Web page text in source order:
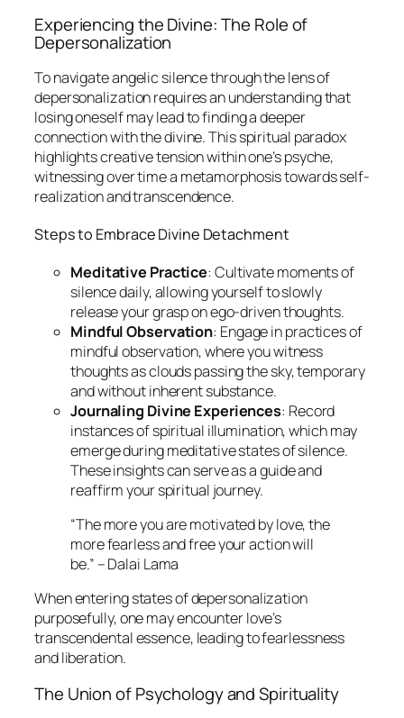
Experiencing the Divine: The Role of
Depersonalization
To navigate angelic silence through the lens of
depersonalization requires an understanding that
losing oneself may lead to finding a deeper
connection with the divine. This spiritual paradox
highlights creative tension within one’s psyche,
witnessing over time a metamorphosis towards self-
realization and transcendence.
Steps to Embrace Divine Detachment
Meditative Practice: Cultivate moments of
silence daily, allowing yourself to slowly
release your grasp on ego-driven thoughts.
Mindful Observation: Engage in practices of
mindful observation, where you witness
thoughts as clouds passing the sky, temporary
and without inherent substance.
Journaling Divine Experiences: Record
instances of spiritual illumination, which may
emerge during meditative states of silence.
These insights can serve as a guide and
reaffirm your spiritual journey.
“The more you are motivated by love, the
more fearless and free your action will
be.” – Dalai Lama
When entering states of depersonalization
purposefully, one may encounter love’s
transcendental essence, leading to fearlessness
and liberation.
The Union of Psychology and Spirituality